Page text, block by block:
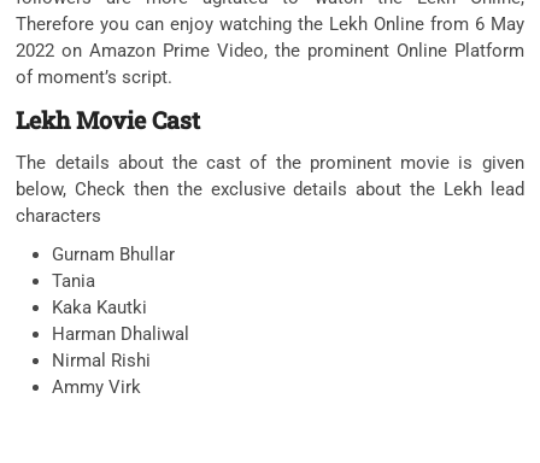
Therefore you can enjoy watching the Lekh Online from 6 May
2022 on Amazon Prime Video, the prominent Online Platform
of moment’s script.
Lekh Movie Cast
The details about the cast of the prominent movie is given
below, Check then the exclusive details about the Lekh lead
characters
Gurnam Bhullar
Tania
Kaka Kautki
Harman Dhaliwal
Nirmal Rishi
Ammy Virk